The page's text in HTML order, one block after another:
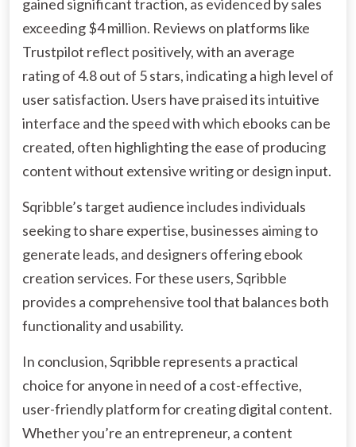
gained significant traction, as evidenced by sales
exceeding $4 million. Reviews on platforms like
Trustpilot reflect positively, with an average
rating of 4.8 out of 5 stars, indicating a high level of
user satisfaction. Users have praised its intuitive
interface and the speed with which ebooks can be
created, often highlighting the ease of producing
content without extensive writing or design input.
Sqribble’s target audience includes individuals
seeking to share expertise, businesses aiming to
generate leads, and designers offering ebook
creation services. For these users, Sqribble
provides a comprehensive tool that balances both
functionality and usability.
In conclusion, Sqribble represents a practical
choice for anyone in need of a cost-effective,
user-friendly platform for creating digital content.
Whether you’re an entrepreneur, a content